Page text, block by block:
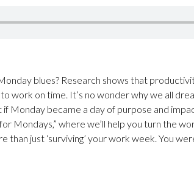
blues? Research shows that
to work on time. It’s no wonder why we all
Monday became a day of purpose and
Mondays,” where we’ll help you turn the
than just ‘surviving’ your work week. You